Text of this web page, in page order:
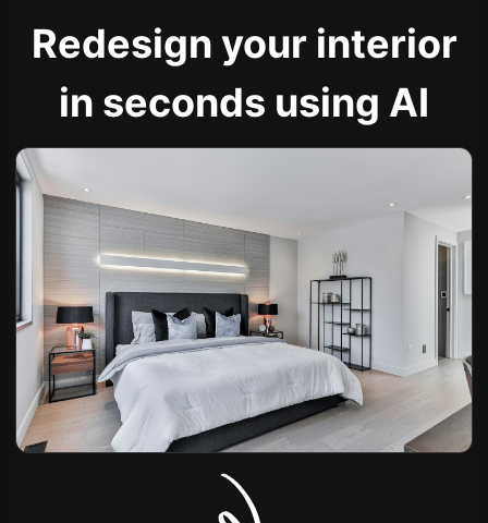
Redesign your interior
in seconds using AI